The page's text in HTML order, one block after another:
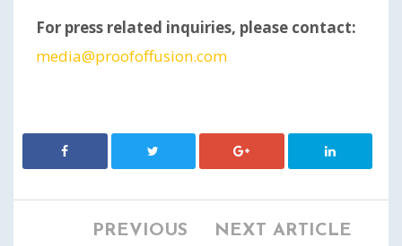
For press related inquiries, please contact:
media@proofoffusion.com
PREVIOUS
NEXT ARTICLE